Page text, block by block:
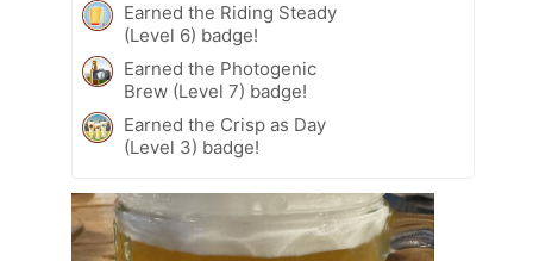
Earned the Riding Steady
(Level 6) badge!
Earned the Photogenic
Brew (Level 7) badge!
Earned the Crisp as Day
(Level 3) badge!